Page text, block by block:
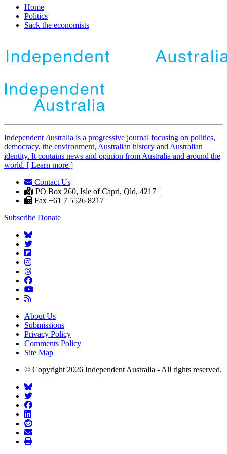
Home
Politics
Sack the economists
Independent Australia is a progressive journal focusing on politics,
democracy, the environment, Australian history and Australian
identity. It contains news and opinion from Australia and around the
world. [ Learn more ]
Contact Us |
PO Box 260, Isle of Capri, Qld, 4217 |
Fax +61 7 5526 8217
Subscribe Donate
About Us
Submissions
Privacy Policy
Comments Policy
Site Map
© Copyright 2026 Independent Australia - All rights reserved.